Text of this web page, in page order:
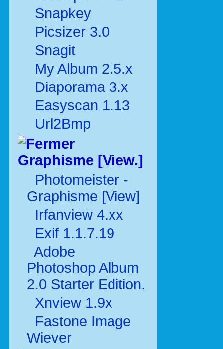
Snapkey
Picsizer 3.0
Snagit
My Album 2.5.x
Diaporama 3.x
Easyscan 1.13
Url2Bmp
Graphisme [View.]
Photomeister -
Graphisme [View]
Irfanview 4.xx
Exif 1.1.7.19
Adobe
Photoshop Album
2.0 Starter Edition.
Xnview 1.9x
Fastone Image
Wiever